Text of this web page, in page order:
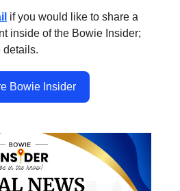
if you would like to share a
inside of the Bowie Insider;
details.
Bowie Insider